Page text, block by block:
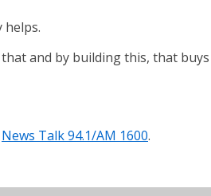
helps.
and by building this, that
News Talk 94.1/AM 1600.